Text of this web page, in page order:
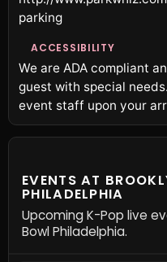
parking
ACCESSIBILITY
We are ADA compliant
guest with special
event staff upon your
EVENTS AT
PHILADELPHIA
Upcoming K-Pop live
Bowl Philadelphia.